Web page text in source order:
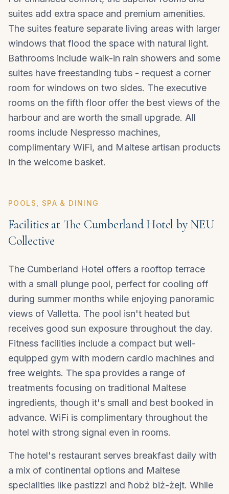
suites add extra space and premium amenities.
The suites feature separate living areas with larger
windows that flood the space with natural light.
Bathrooms include walk-in rain showers and some
suites have freestanding tubs - request a corner
room for windows on two sides. The executive
rooms on the fifth floor offer the best views of the
harbour and are worth the small upgrade. All
rooms include Nespresso machines,
complimentary WiFi, and Maltese artisan products
in the welcome basket.
POOLS, SPA & DINING
Facilities at The Cumberland Hotel by NEU
Collective
The Cumberland Hotel offers a rooftop terrace
with a small plunge pool, perfect for cooling off
during summer months while enjoying panoramic
views of Valletta. The pool isn't heated but
receives good sun exposure throughout the day.
Fitness facilities include a compact but well-
equipped gym with modern cardio machines and
free weights. The spa provides a range of
treatments focusing on traditional Maltese
ingredients, though it's small and best booked in
advance. WiFi is complimentary throughout the
hotel with strong signal even in rooms.
The hotel's restaurant serves breakfast daily with
a mix of continental options and Maltese
specialities like pastizzi and ħobż biż-żejt. While